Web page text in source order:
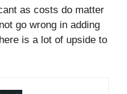
as costs do matter
go wrong in adding
is a lot of upside to